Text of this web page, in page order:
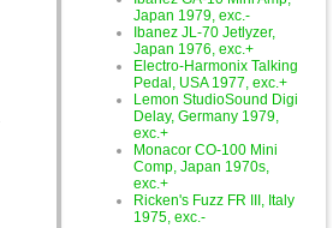
Japan 1979, exc.-
Ibanez JL-70 Jetlyzer,
Japan 1976, exc.+
Electro-Harmonix Talking
Pedal, USA 1977, exc.+
Lemon StudioSound Digi
Delay, Germany 1979,
exc.+
Monacor CO-100 Mini
Comp, Japan 1970s,
exc.+
Ricken's Fuzz FR III, Italy
1975, exc.-